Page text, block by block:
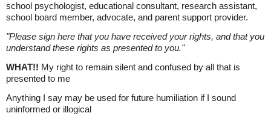
school psychologist, educational consultant, research assistant,
school board member, advocate, and parent support provider.
"Please sign here that you have received your rights, and that you
understand these rights as presented to you."
WHAT!! My right to remain silent and confused by all that is
presented to me
Anything I say may be used for future humiliation if I sound
uninformed or illogical